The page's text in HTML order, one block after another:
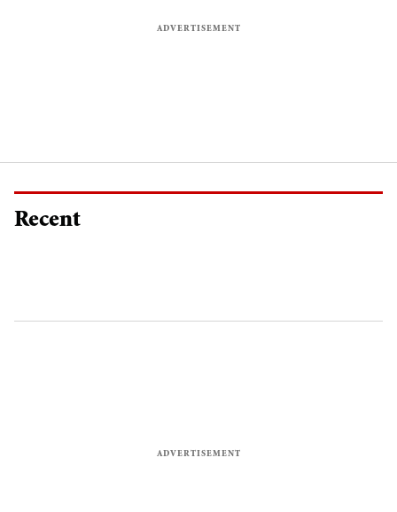
Recent